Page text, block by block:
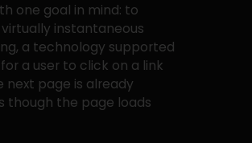
one goal in mind: to
instantaneous
a technology supported
a user to click on a link
page is already
though the page loads